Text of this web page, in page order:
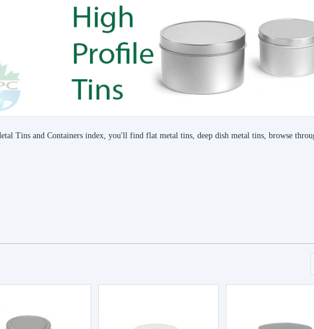
Tins and Containers index, you'll find flat metal tins, deep dish metal tins, browse